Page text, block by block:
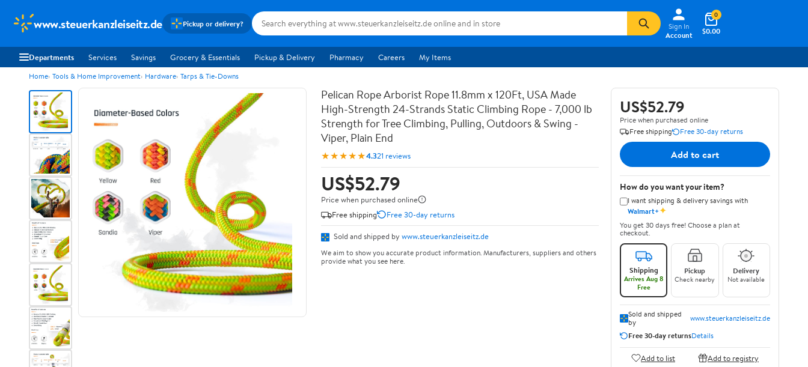
www.steuerkanzleiseitz.de Pickup or delivery?
Sign In
Account
$0.00
0
Departments Services Savings Grocery & Essentials Pickup & Delivery Pharmacy Careers My Items
Home Tools & Home Improvement Hardware Tarps & Tie-Downs
Pelican Rope Arborist Rope 11.8mm x 120Ft, USA Made
High-Strength 24-Strands Static Climbing Rope - 7,000 lb
Strength for Tree Climbing, Pulling, Outdoors & Swing -
Viper, Plain End
★★★★★4.321 reviews
US$52.79
Price when purchased online
Free shipping
Free 30-day returns
Sold and shipped by www.steuerkanzleiseitz.de
We aim to show you accurate product information. Manufacturers, suppliers and others
provide what you see here.
US$52.79
Price when purchased online
Free shipping
Free 30-day returns
Add to cart
How do you want your item?
I want shipping & delivery savings with
Walmart+✦
You get 30 days free! Choose a plan at
checkout.
Shipping
Arrives Aug 8
Free
Pickup
Check nearby
Delivery
Not available
Sold and shipped
by
www.steuerkanzleiseitz.de
Free 30-day returnsDetails
Add to list Add to registry